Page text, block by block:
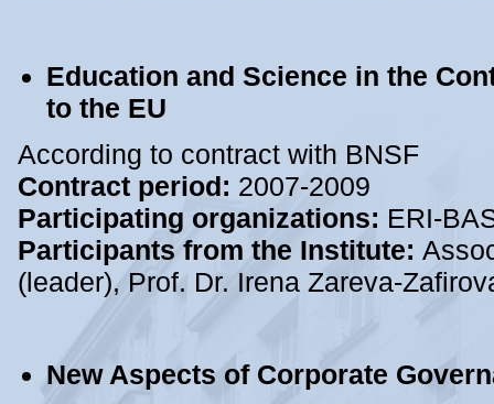
Education and Science in the
to the EU
According to contract with BNSF
Contract period: 2007-2009
Participating organizations: ERI-
Participants from the Institute:
(leader), Prof. Dr. Irena Zareva-
New Aspects of Corporate